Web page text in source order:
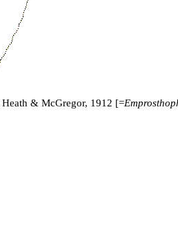
Heath & McGregor, 1912 [=